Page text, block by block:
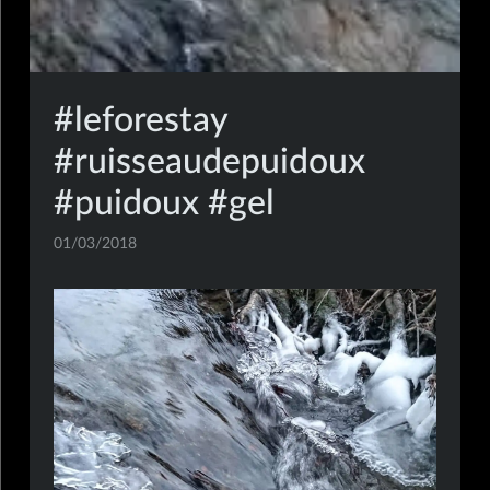
#leforestay
#ruisseaudepuidoux
#puidoux #gel
01/03/2018